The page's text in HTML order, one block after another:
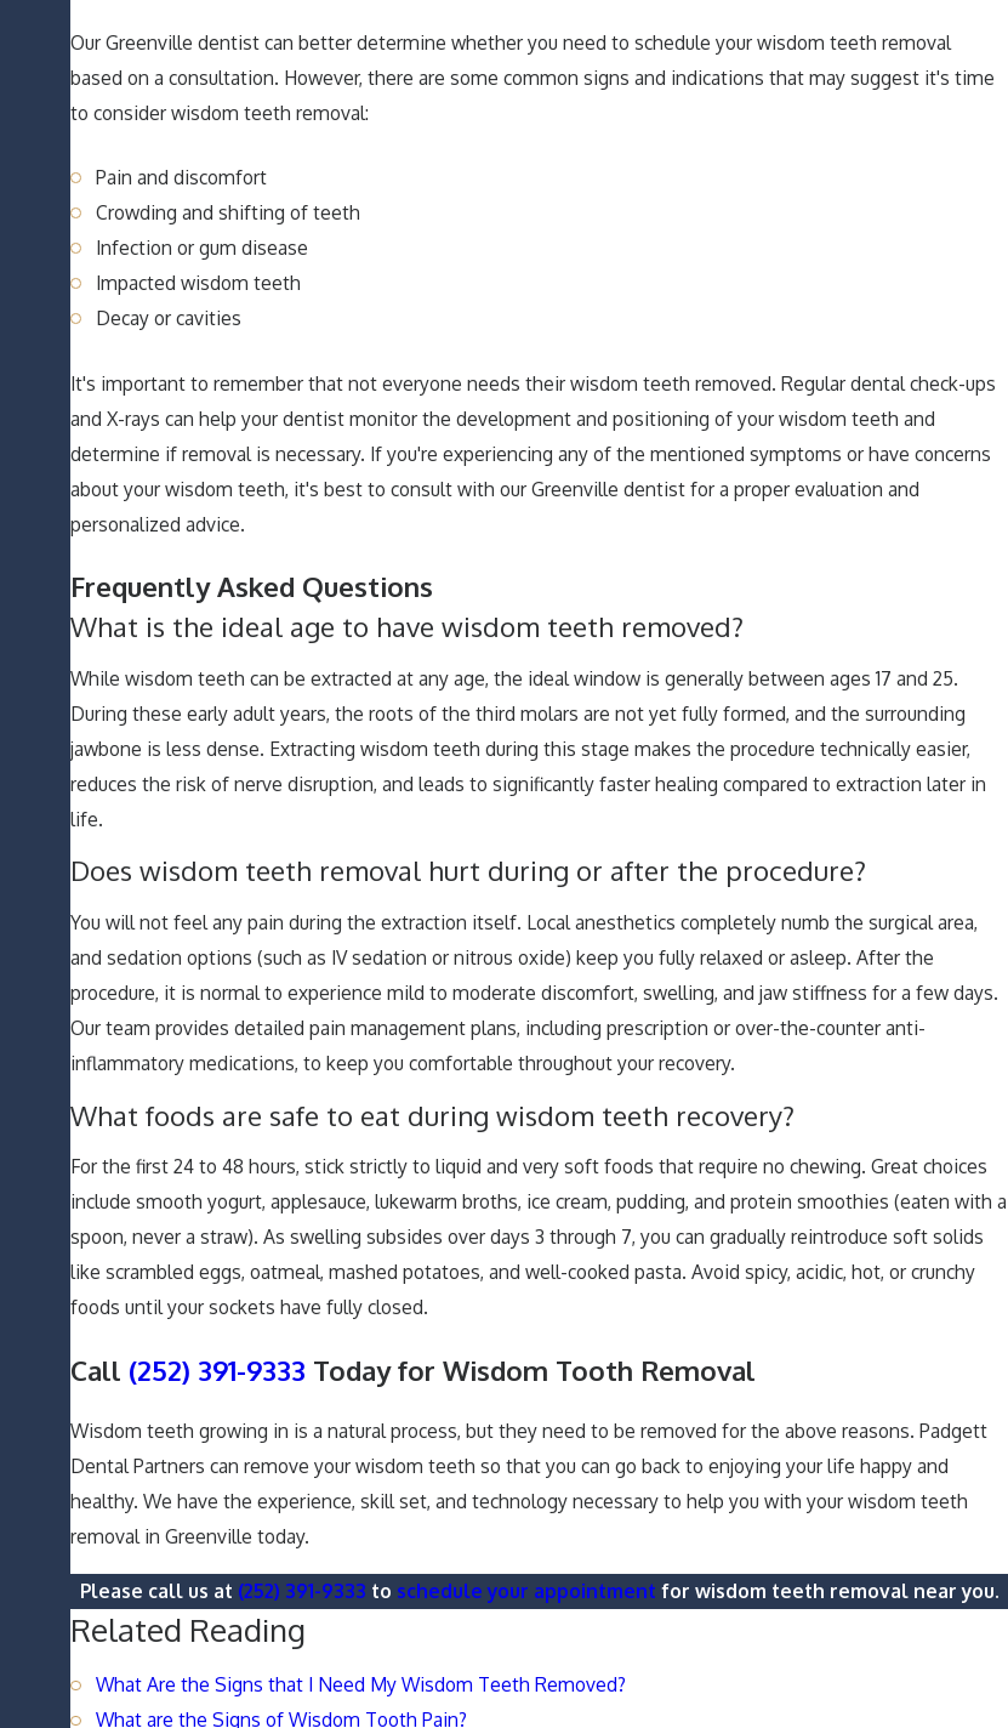
Our Greenville dentist can better determine whether you need to schedule your wisdom teeth removal
based on a consultation. However, there are some common signs and indications that may suggest it's time
to consider wisdom teeth removal:
Pain and discomfort
Crowding and shifting of teeth
Infection or gum disease
Impacted wisdom teeth
Decay or cavities
It's important to remember that not everyone needs their wisdom teeth removed. Regular dental check-ups
and X-rays can help your dentist monitor the development and positioning of your wisdom teeth and
determine if removal is necessary. If you're experiencing any of the mentioned symptoms or have concerns
about your wisdom teeth, it's best to consult with our Greenville dentist for a proper evaluation and
personalized advice.
Frequently Asked Questions
What is the ideal age to have wisdom teeth removed?
While wisdom teeth can be extracted at any age, the ideal window is generally between ages 17 and 25.
During these early adult years, the roots of the third molars are not yet fully formed, and the surrounding
jawbone is less dense. Extracting wisdom teeth during this stage makes the procedure technically easier,
reduces the risk of nerve disruption, and leads to significantly faster healing compared to extraction later in
life.
Does wisdom teeth removal hurt during or after the procedure?
You will not feel any pain during the extraction itself. Local anesthetics completely numb the surgical area,
and sedation options (such as IV sedation or nitrous oxide) keep you fully relaxed or asleep. After the
procedure, it is normal to experience mild to moderate discomfort, swelling, and jaw stiffness for a few days.
Our team provides detailed pain management plans, including prescription or over-the-counter anti-
inflammatory medications, to keep you comfortable throughout your recovery.
What foods are safe to eat during wisdom teeth recovery?
For the first 24 to 48 hours, stick strictly to liquid and very soft foods that require no chewing. Great choices
include smooth yogurt, applesauce, lukewarm broths, ice cream, pudding, and protein smoothies (eaten with a
spoon, never a straw). As swelling subsides over days 3 through 7, you can gradually reintroduce soft solids
like scrambled eggs, oatmeal, mashed potatoes, and well-cooked pasta. Avoid spicy, acidic, hot, or crunchy
foods until your sockets have fully closed.
Call (252) 391-9333 Today for Wisdom Tooth Removal
Wisdom teeth growing in is a natural process, but they need to be removed for the above reasons. Padgett
Dental Partners can remove your wisdom teeth so that you can go back to enjoying your life happy and
healthy. We have the experience, skill set, and technology necessary to help you with your wisdom teeth
removal in Greenville today.
Please call us at (252) 391-9333 to schedule your appointment for wisdom teeth removal near you.
Related Reading
What Are the Signs that I Need My Wisdom Teeth Removed?
What are the Signs of Wisdom Tooth Pain?